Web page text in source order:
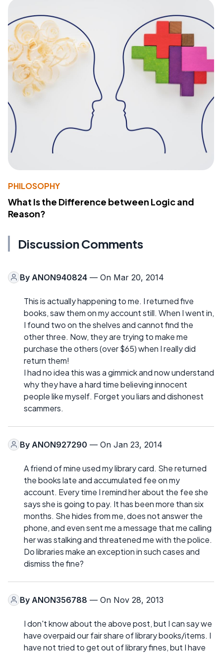
PHILOSOPHY
What Is the Difference between Logic and
Reason?
Discussion Comments
By ANON940824 — On Mar 20, 2014
This is actually happening to me. I returned five
books, saw them on my account still. When I went in,
I found two on the shelves and cannot find the
other three. Now, they are trying to make me
purchase the others (over $65) when I really did
return them!
I had no idea this was a gimmick and now understand
why they have a hard time believing innocent
people like myself. Forget you liars and dishonest
scammers.
By ANON927290 — On Jan 23, 2014
A friend of mine used my library card. She returned
the books late and accumulated fee on my
account. Every time I remind her about the fee she
says she is going to pay. It has been more than six
months. She hides from me, does not answer the
phone, and even sent me a message that me calling
her was stalking and threatened me with the police.
Do libraries make an exception in such cases and
dismiss the fine?
By ANON356788 — On Nov 28, 2013
I don't know about the above post, but I can say we
have overpaid our fair share of library books/items. I
have not tried to get out of library fines, but I have